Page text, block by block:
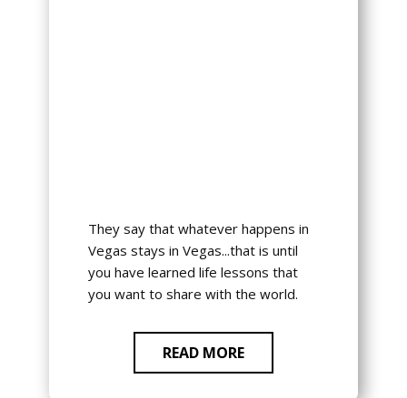
They say that whatever happens in
Vegas stays in Vegas...that is until
you have learned life lessons that
you want to share with the world.
READ MORE